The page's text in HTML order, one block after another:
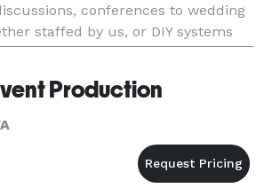
conferences to wedding
staffed by us, or DIY systems
budget. All our gear is profess
Production